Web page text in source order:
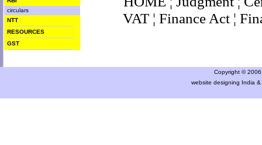
circulars
NTT
RESOURCES
GST
VAT¦ Finance Act ¦
Copyright ©
website designing India